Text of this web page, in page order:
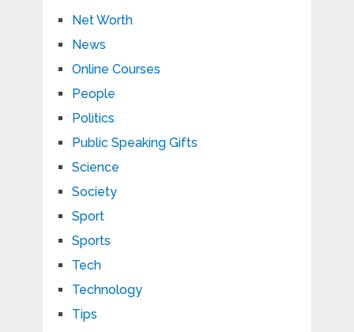
Net Worth
News
Online Courses
People
Politics
Public Speaking Gifts
Science
Society
Sport
Sports
Tech
Technology
Tips